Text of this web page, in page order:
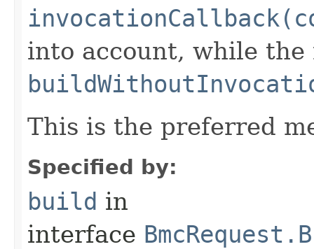
into account, while the
This is the preferred
Specified by:
build in
interface